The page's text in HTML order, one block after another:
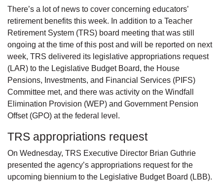
There’s a lot of news to cover concerning educators’
retirement benefits this week. In addition to a Teacher
Retirement System (TRS) board meeting that was still
ongoing at the time of this post and will be reported on next
week, TRS delivered its legislative appropriations request
(LAR) to the Legislative Budget Board, the House
Pensions, Investments, and Financial Services (PIFS)
Committee met, and there was activity on the Windfall
Elimination Provision (WEP) and Government Pension
Offset (GPO) at the federal level.
TRS appropriations request
On Wednesday, TRS Executive Director Brian Guthrie
presented the agency’s appropriations request for the
upcoming biennium to the Legislative Budget Board (LBB).